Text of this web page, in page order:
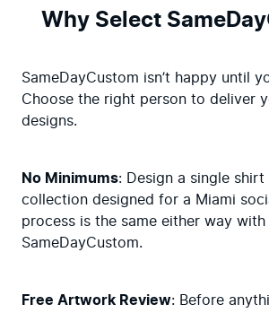
Why Select
SameDayCustom isn’t happy until
Choose the right person to deliver
designs.
No Minimums: Design a single shirt
collection designed for a Miami
process is the same either way with
SameDayCustom.
Free Artwork Review: Before